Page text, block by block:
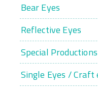
Bear Eyes
Reflective Eyes
Special Productions
Single Eyes / Craft